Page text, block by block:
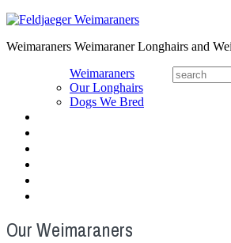
Weimaraners Weimaraner Longhairs and
Weimaraners
Our Longhairs
Dogs We Bred
Our Weimaraners